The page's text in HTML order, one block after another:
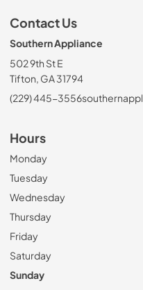
Contact Us
Southern Appliance
502 9th St E
Tifton, GA 31794
(229) 445-3556
Hours
Monday
Tuesday
Wednesday
Thursday
Friday
Saturday
Sunday